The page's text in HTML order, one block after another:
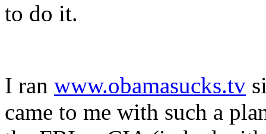
to do it.
I ran www.obamasucks.tv
came to me with such a